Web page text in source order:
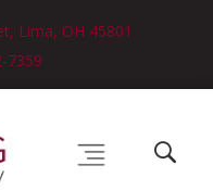
Lima, OH 45801
7359